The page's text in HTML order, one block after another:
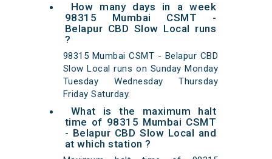
How many days in a week
98315 Mumbai CSMT -
Belapur CBD Slow Local runs
?
98315 Mumbai CSMT - Belapur CBD
Slow Local runs on Sunday Monday
Tuesday Wednesday Thursday
Friday Saturday.
What is the maximum halt
time of 98315 Mumbai CSMT
- Belapur CBD Slow Local and
at which station ?